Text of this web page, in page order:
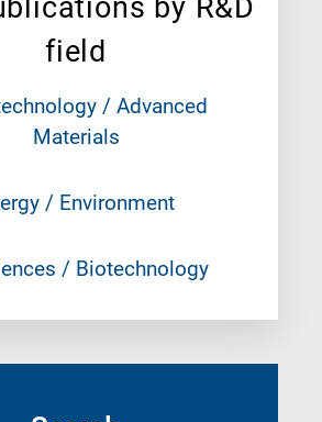
by R&D
field
/ Advanced
Materials
/ Environment
/ Biotechnology